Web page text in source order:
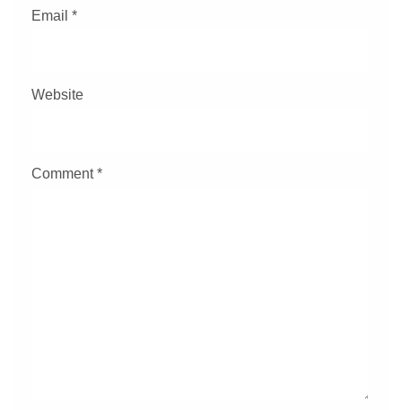
Email *
Website
Comment*